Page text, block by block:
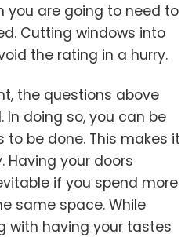
you are going to need to
Cutting windows into
the rating in a hurry.
the questions above
In doing so, you can be
be done. This makes it
Having your doors
if you spend more
same space. While
with having your tastes